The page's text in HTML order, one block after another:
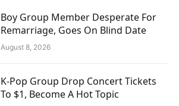
Boy Group Member Desperate For
Remarriage, Goes On Blind Date
August 8, 2026
K-Pop Group Drop Concert Tickets
To $1, Become A Hot Topic